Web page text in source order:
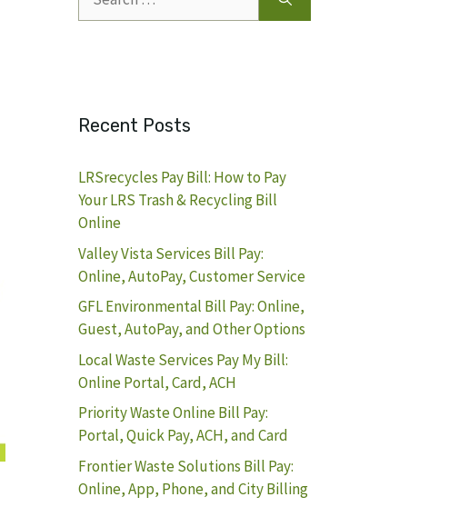
for:
Recent Posts
LRSrecycles Pay Bill: How to Pay
Your LRS Trash & Recycling Bill
Online
Valley Vista Services Bill Pay:
Online, AutoPay, Customer Service
GFL Environmental Bill Pay: Online,
Guest, AutoPay, and Other Options
Local Waste Services Pay My Bill:
Online Portal, Card, ACH
Priority Waste Online Bill Pay:
Portal, Quick Pay, ACH, and Card
Frontier Waste Solutions Bill Pay:
Online, App, Phone, and City Billing